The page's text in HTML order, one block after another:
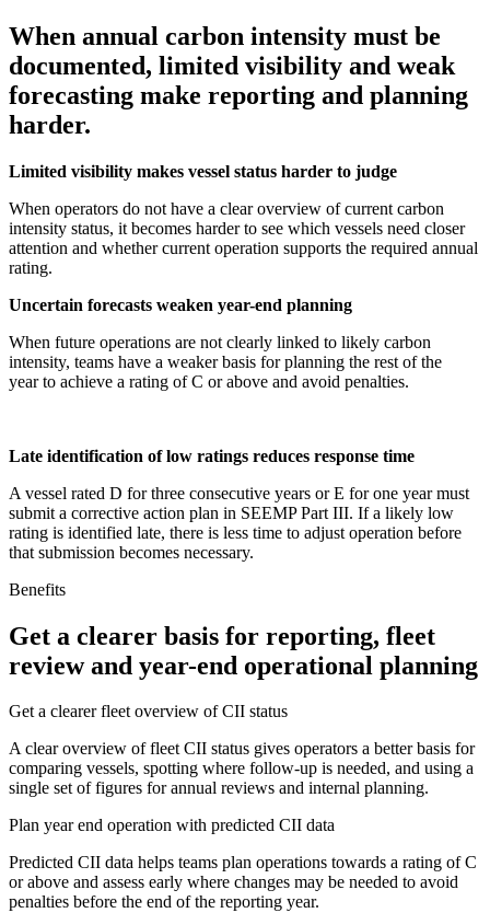
When annual carbon intensity must be
documented, limited visibility and weak
forecasting make reporting and planning
harder.
Limited visibility makes vessel status harder to judge
When operators do not have a clear overview of current carbon
intensity status, it becomes harder to see which vessels need closer
attention and whether current operation supports the required annual
rating.
Uncertain forecasts weaken year-end planning
When future operations are not clearly linked to likely carbon
intensity, teams have a weaker basis for planning the rest of the
year to achieve a rating of C or above and avoid penalties.
Late identification of low ratings reduces response time
A vessel rated D for three consecutive years or E for one year must
submit a corrective action plan in SEEMP Part III. If a likely low
rating is identified late, there is less time to adjust operation before
that submission becomes necessary.
Benefits
Get a clearer basis for reporting, fleet
review and year-end operational planning
Get a clearer fleet overview of CII status
A clear overview of fleet CII status gives operators a better basis for
comparing vessels, spotting where follow-up is needed, and using a
single set of figures for annual reviews and internal planning.
Plan year end operation with predicted CII data
Predicted CII data helps teams plan operations towards a rating of C
or above and assess early where changes may be needed to avoid
penalties before the end of the reporting year.